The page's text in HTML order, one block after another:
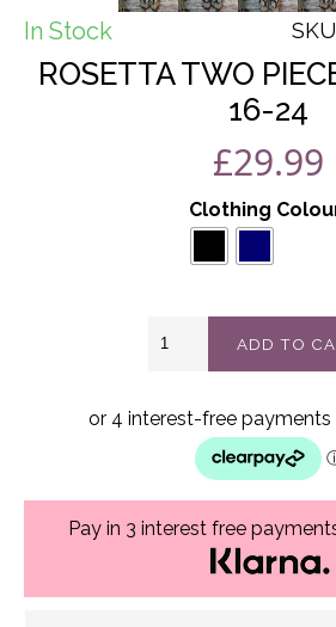
In Stock
ROSETTA TWO
16-24
£29.99
Clothing
two
Fits
quantity
ADD TO
Pay in 3 interest free